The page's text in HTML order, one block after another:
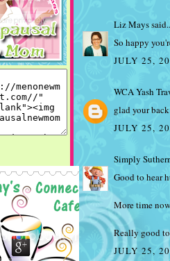
Liz Mays
So happy
JULY 25,
WCA Yash
glad your back
JULY 25,
Simply
Good to hear
More time
Really good
JULY 25,